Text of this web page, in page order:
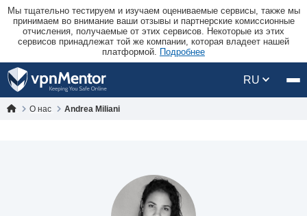
Мы тщательно тестируем и изучаем оцениваемые сервисы, также мы
принимаем во внимание ваши отзывы и партнерские комиссионные
отчисления, получаемые от этих сервисов. Некоторые из этих
сервисов принадлежат той же компании, которая владеет нашей
платформой. Подробнее
RU
О нас Andrea Miliani